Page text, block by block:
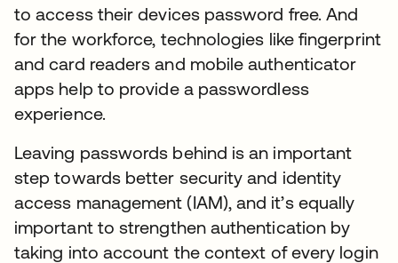
to access their devices password free. And
for the workforce, technologies like fingerprint
and card readers and mobile authenticator
apps help to provide a passwordless
experience.
Leaving passwords behind is an important
step towards better security and identity
access management (IAM), and it’s equally
important to strengthen authentication by
taking into account the context of every login